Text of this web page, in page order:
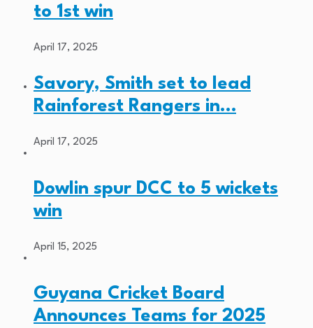
to 1st win
April 17, 2025
Savory, Smith set to lead
Rainforest Rangers in…
April 17, 2025
Dowlin spur DCC to 5 wickets
win
April 15, 2025
Guyana Cricket Board
Announces Teams for 2025